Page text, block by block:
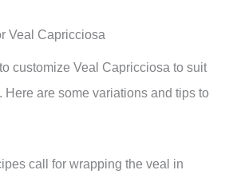
Veal Capricciosa
customize Veal Capricciosa to suit
Here are some variations and tips to
call for wrapping the veal in